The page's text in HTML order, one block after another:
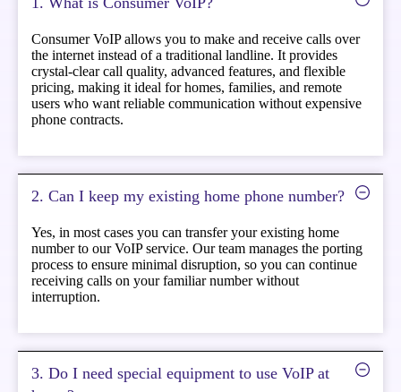
Consumer VoIP allows you to make and receive calls over
the internet instead of a traditional landline. It provides
crystal-clear call quality, advanced features, and flexible
pricing, making it ideal for homes, families, and remote
users who want reliable communication without expensive
phone contracts.
2. Can I keep my existing home phone number?
Yes, in most cases you can transfer your existing home
number to our VoIP service. Our team manages the porting
process to ensure minimal disruption, so you can continue
receiving calls on your familiar number without
interruption.
3. Do I need special equipment to use VoIP at